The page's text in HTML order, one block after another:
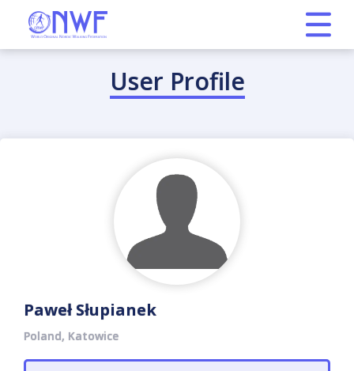
User Profile
Paweł Słupianek
Poland, Katowice